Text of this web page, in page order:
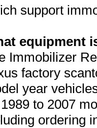
support
equipment
Immobilizer
factory
year
to 2007
ordering